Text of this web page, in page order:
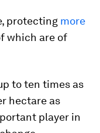
protecting more
which are of
to ten times as
hectare as
player in